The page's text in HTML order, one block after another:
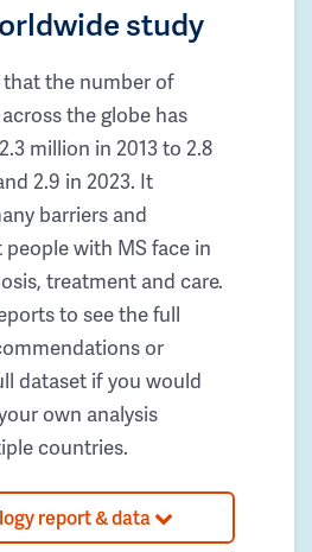
study
the number of
the globe has
million in 2013 to 2.8
2.9 in 2023. It
barriers and
with MS face in
treatment and care.
to see the full
or
dataset if you would
own analysis
countries.
report & data